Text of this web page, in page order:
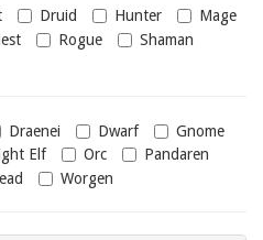
Druid Hunter
Mage
Rogue
Shaman
Draenei Dwarf
Gnome
Elf Orc
Pandaren
Worgen